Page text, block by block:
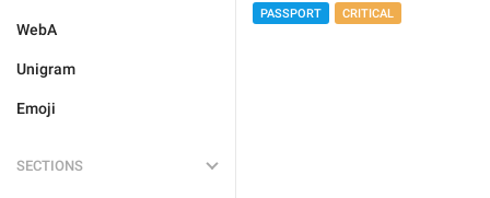
WebA
Unigram
Emoji
SECTIONS
PASSPORT CRITICAL